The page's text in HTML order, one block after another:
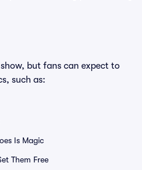
but fans can expect to
such as:
Is Magic
Them Free